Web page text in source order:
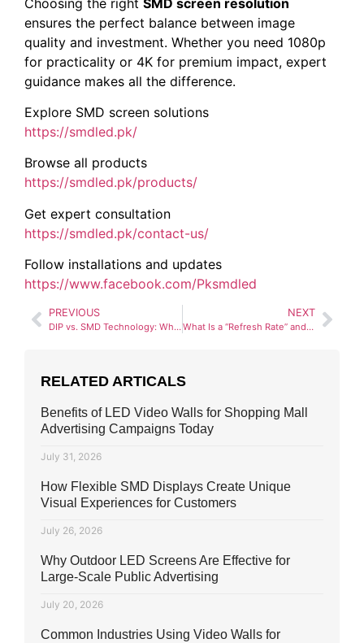
ensures the perfect balance between image
quality and investment. Whether you need 1080p
for practicality or 4K for premium impact, expert
guidance makes all the difference.
Explore SMD screen solutions
https://smdled.pk/
Browse all products
https://smdled.pk/products/
Get expert consultation
https://smdled.pk/contact-us/
Follow installations and updates
https://www.facebook.com/Pksmdled
PREVIOUS
DIP vs. SMD Technology: Which Is Better for Pakistan’s Climate?
NEXT
What Is a “Refresh Rate” and Why Does It Matter for Your SMD Screen?
RELATED ARTICALS
Benefits of LED Video Walls for Shopping Mall
Advertising Campaigns Today
July 31, 2026
How Flexible SMD Displays Create Unique
Visual Experiences for Customers
July 26, 2026
Why Outdoor LED Screens Are Effective for
Large-Scale Public Advertising
July 20, 2026
Common Industries Using Video Walls for